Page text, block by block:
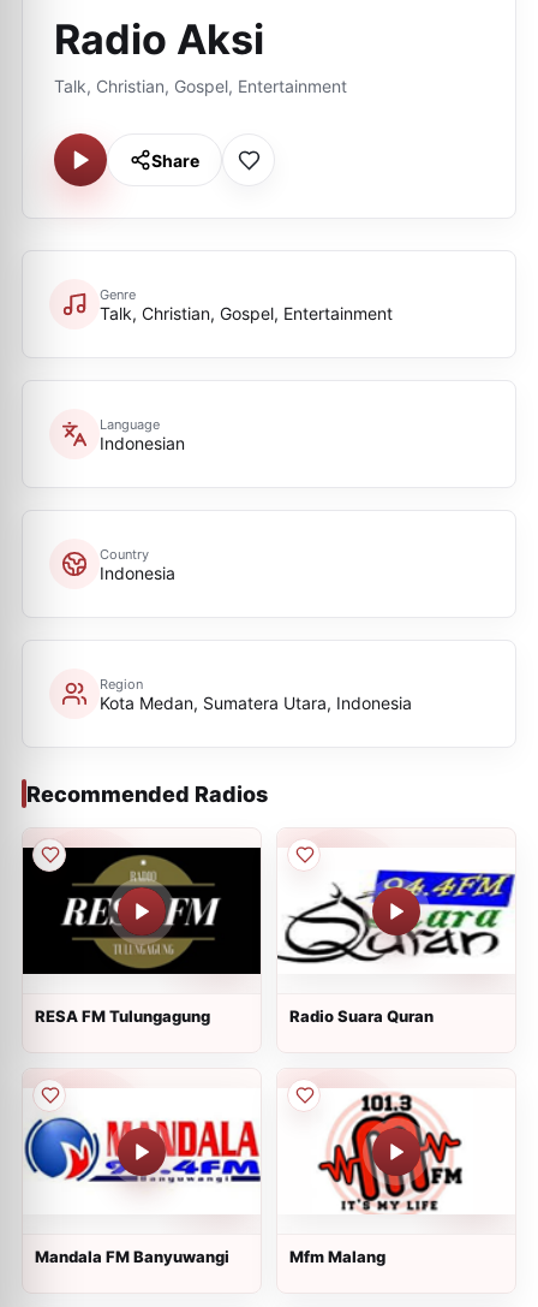
Radio Aksi
Talk, Christian, Gospel, Entertainment
Share
Genre
Talk, Christian, Gospel, Entertainment
Language
Indonesian
Country
Indonesia
Region
Kota Medan, Sumatera Utara, Indonesia
Recommended Radios
RESA FM Tulungagung Radio Suara Quran
Mandala FM Banyuwangi Mfm Malang